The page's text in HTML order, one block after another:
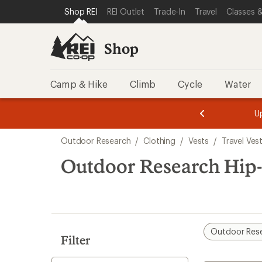
REI ACCESSIBILITY STATEMENT
SKIP TO MAIN CONTENT
SKIP TO SHOP REI CATEGORIES
Shop REI REI Outlet Trade-In Travel Classes
Shop
Camp & Hike Climb Cycle Water
3.
of
3.
of
3.
search
results
Outdoor Research / Clothing / Vests / Travel
Outdoor Research
Filter
Outdoor